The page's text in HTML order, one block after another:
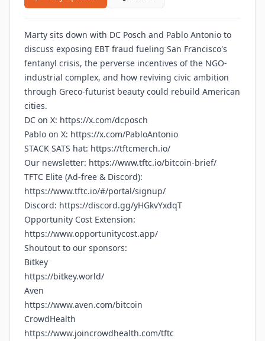
Marty sits down with DC Posch and Pablo Antonio to
discuss exposing EBT fraud fueling San Francisco's
fentanyl crisis, the perverse incentives of the NGO-
industrial complex, and how reviving civic ambition
through Greco-futurist beauty could rebuild American
cities.
DC on X: https://x.com/dcposch
Pablo on X: https://x.com/PabloAntonio
STACK SATS hat: https://tftcmerch.io/
Our newsletter: https://www.tftc.io/bitcoin-brief/
TFTC Elite (Ad-free & Discord):
https://www.tftc.io/#/portal/signup/
Discord: https://discord.gg/yHGkvYxdqT
Opportunity Cost Extension:
https://www.opportunitycost.app/
Shoutout to our sponsors:
Bitkey
https://bitkey.world/
Aven
https://www.aven.com/bitcoin
CrowdHealth
https://www.joincrowdhealth.com/tftc